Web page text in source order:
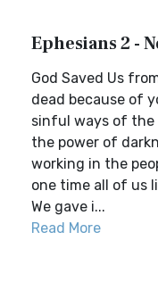
Ephesians 2 -
God Saved Us
dead because of
sinful ways of the
the power of
working in the
one time all of us
We gave i...
Read More